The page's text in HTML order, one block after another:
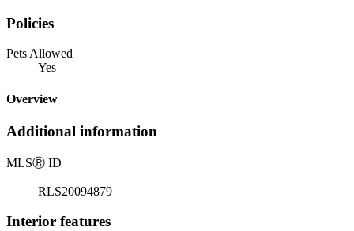
Policies
Pets Allowed
Yes
Overview
Additional information
MLSⓇ ID
RLS20094879
Interior features